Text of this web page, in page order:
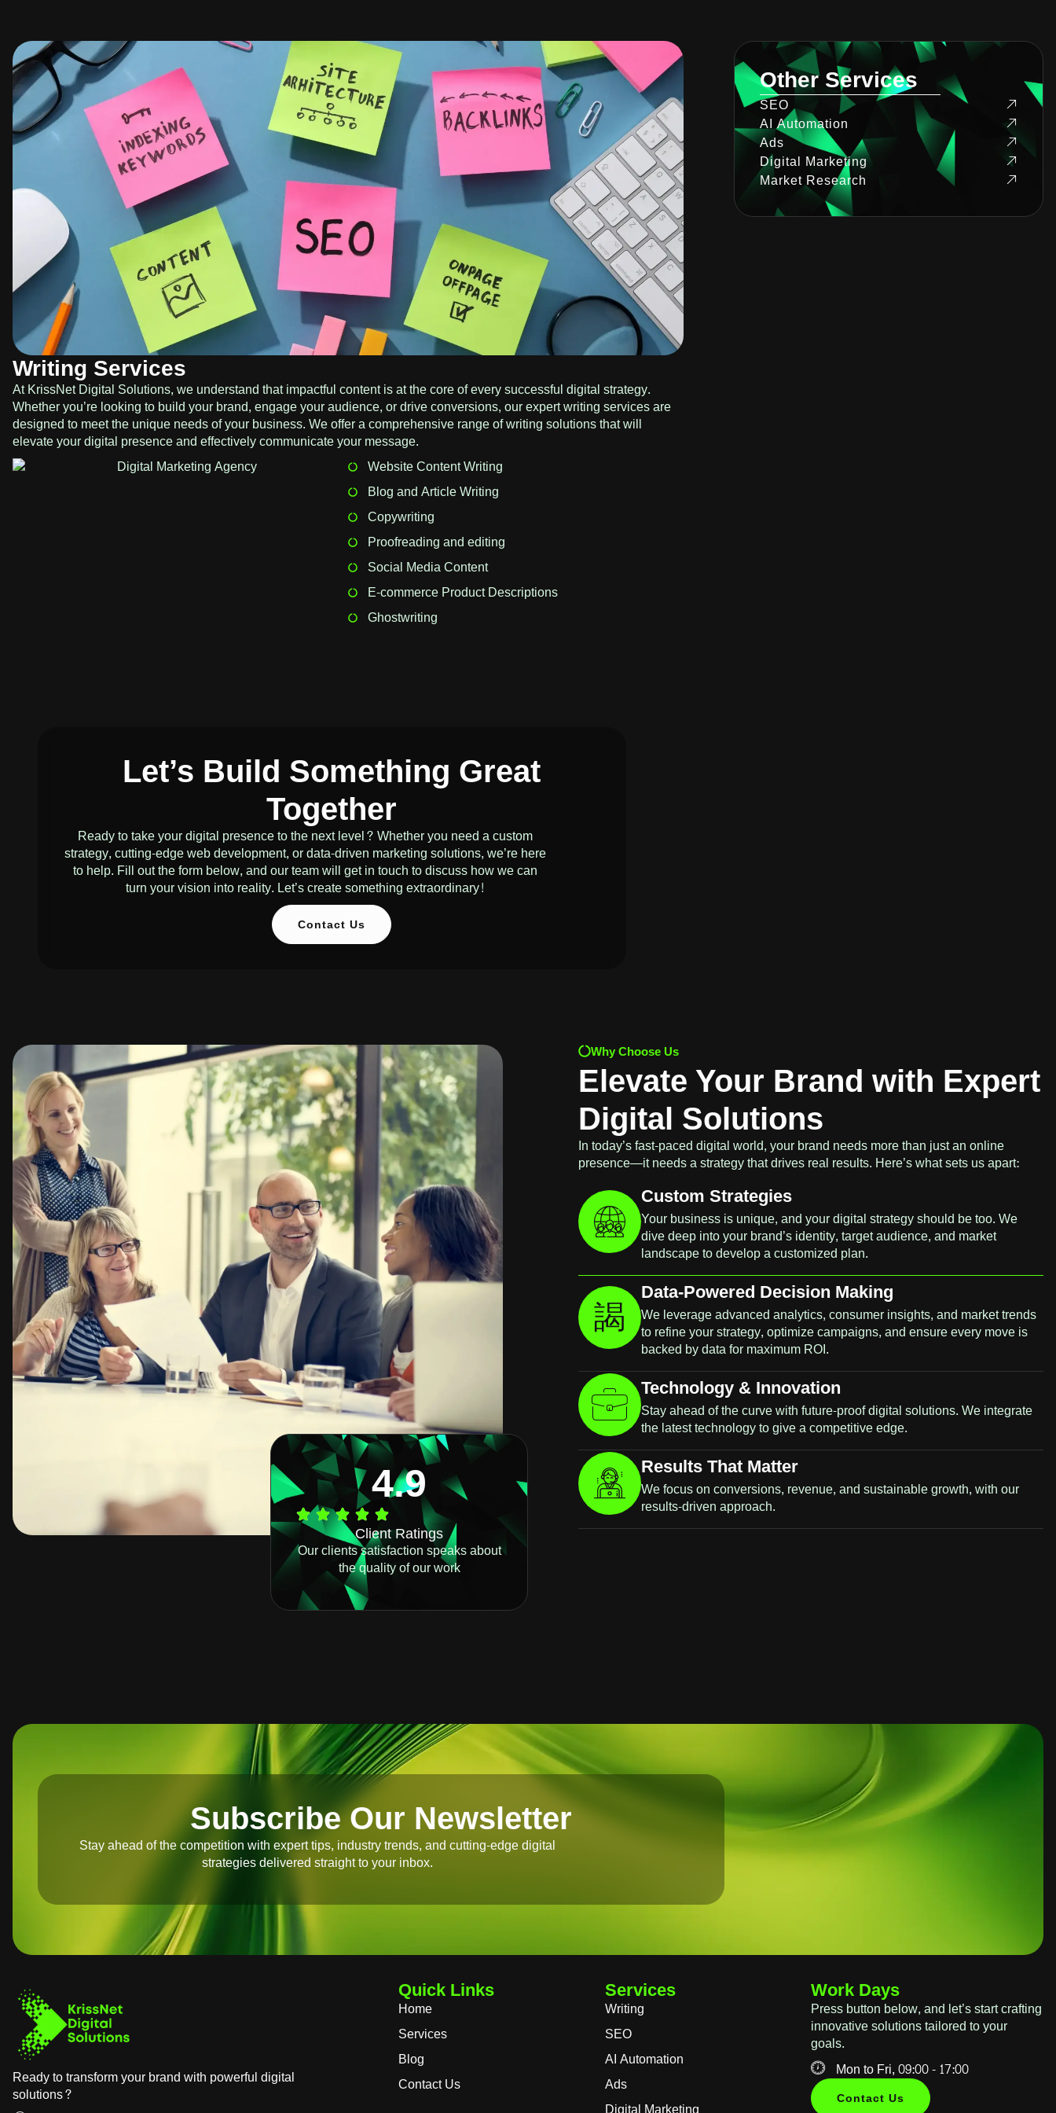
Writing Services
At KrissNet Digital Solutions, we understand that impactful content is at the core of every successful digital strategy.
Whether you’re looking to build your brand, engage your audience, or drive conversions, our expert writing services are
designed to meet the unique needs of your business. We offer a comprehensive range of writing solutions that will
elevate your digital presence and effectively communicate your message.
Website Content Writing
Blog and Article Writing
Copywriting
Proofreading and editing
Social Media Content
E-commerce Product Descriptions
Ghostwriting
Other Services
SEO
AI Automation
Ads
Digital Marketing
Market Research
Let’s Build Something Great
Together
Ready to take your digital presence to the next level? Whether you need a custom
strategy, cutting-edge web development, or data-driven marketing solutions, we’re here
to help. Fill out the form below, and our team will get in touch to discuss how we can
turn your vision into reality. Let’s create something extraordinary!
Contact Us
4.9
Client Ratings
Our clients satisfaction speaks about
the quality of our work
Why Choose Us
Elevate Your Brand with Expert
Digital Solutions
In today’s fast-paced digital world, your brand needs more than just an online
presence—it needs a strategy that drives real results. Here’s what sets us apart:
Custom Strategies
Your business is unique, and your digital strategy should be too. We
dive deep into your brand’s identity, target audience, and market
landscape to develop a customized plan.
Data-Powered Decision Making
We leverage advanced analytics, consumer insights, and market trends
to refine your strategy, optimize campaigns, and ensure every move is
backed by data for maximum ROI.
Technology & Innovation
Stay ahead of the curve with future-proof digital solutions. We integrate
the latest technology to give a competitive edge.
Results That Matter
We focus on conversions, revenue, and sustainable growth, with our
results-driven approach.
Subscribe Our Newsletter
Stay ahead of the competition with expert tips, industry trends, and cutting-edge digital
strategies delivered straight to your inbox.
Ready to transform your brand with powerful digital
solutions?
Quick Links
Home
Services
Blog
Contact Us
Services
Writing
SEO
AI Automation
Ads
Work Days
Press button below, and let’s start crafting
innovative solutions tailored to your
goals.
Mon to Fri, 09:00 - 17:00
Contact Us